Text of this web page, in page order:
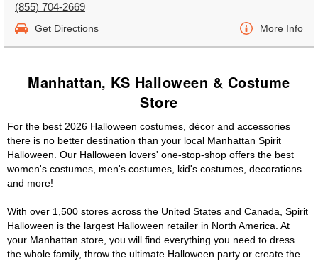
(855) 704-2669
Get Directions More Info
Manhattan, KS Halloween & Costume
Store
For the best 2026 Halloween costumes, décor and accessories
there is no better destination than your local Manhattan Spirit
Halloween. Our Halloween lovers' one-stop-shop offers the best
women's costumes, men's costumes, kid's costumes, decorations
and more!
With over 1,500 stores across the United States and Canada, Spirit
Halloween is the largest Halloween retailer in North America. At
your Manhattan store, you will find everything you need to dress
the whole family, throw the ultimate Halloween party or create the